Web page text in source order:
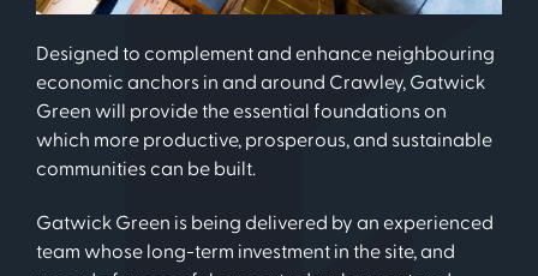
Designed to complement and enhance neighbouring
economic anchors in and around Crawley, Gatwick
Green will provide the essential foundations on
which more productive, prosperous, and sustainable
communities can be built.
Gatwick Green is being delivered by an experienced
team whose long-term investment in the site, and